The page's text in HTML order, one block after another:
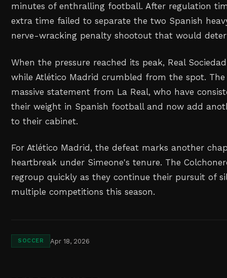
minutes of enthralling football. After regulation
extra time failed to separate the two Spanish
nerve-wracking penalty shootout that would
When the pressure reached its peak, Real
while Atlético Madrid crumbled from the spot.
massive statement from La Real, who have
their weight in Spanish football and now add
to their cabinet.
For Atlético Madrid, the defeat marks another
heartbreak under Simeone's tenure. The
regroup quickly as they continue their pursuit of
multiple competitions this season.
SOCCER Apr 18, 2026